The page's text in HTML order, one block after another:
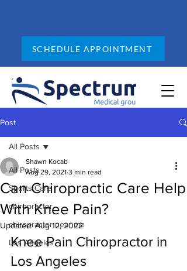
SCHEDULE APPOINTMENT
Post
All Posts
Sports Care
chiropractor
chiropractor near me
Los Angeles
All Posts
Can Chiropractic Care Help
With Knee Pain?
Shawn Kocab
Aug 29, 2021 3 min read
Updated:Aug 12, 2022
Knee Pain Chiropractor in
Los Angeles